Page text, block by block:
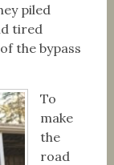
piled
tired
the bypass
To
make
the
road